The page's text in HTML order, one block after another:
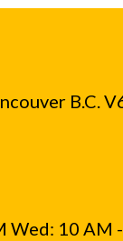
B.C.
Wed: 10